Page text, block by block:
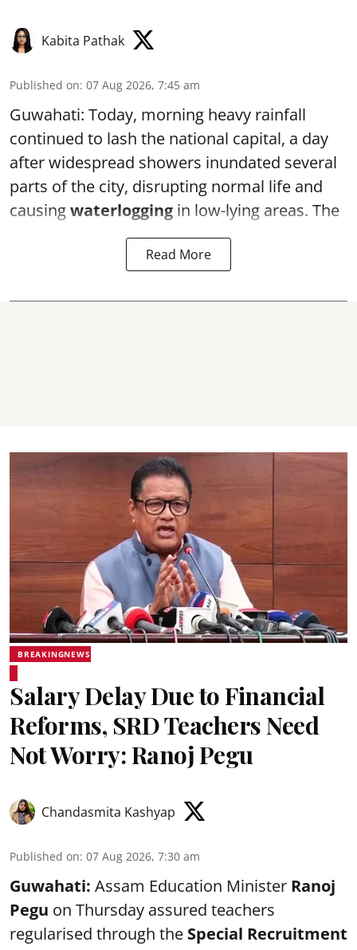
Kabita Pathak
Published on: 07 Aug 2026, 7:45 am
Guwahati: Today, morning heavy rainfall
continued to lash the national capital, a day
after widespread showers inundated several
parts of the city, disrupting normal life and
causingwaterlogging in low-lying areas. The
Read More
BREAKINGNEWS
Salary Delay Due to Financial
Reforms, SRD Teachers Need
Not Worry: Ranoj Pegu
Chandasmita Kashyap
Published on: 07 Aug 2026, 7:30 am
Guwahati: Assam Education Minister Ranoj
Pegu on Thursday assured teachers
regularised through the Special Recruitment